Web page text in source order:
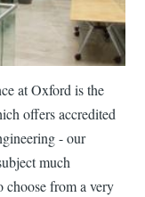
at Oxford is the
offers accredited
- our
much
choose from a very